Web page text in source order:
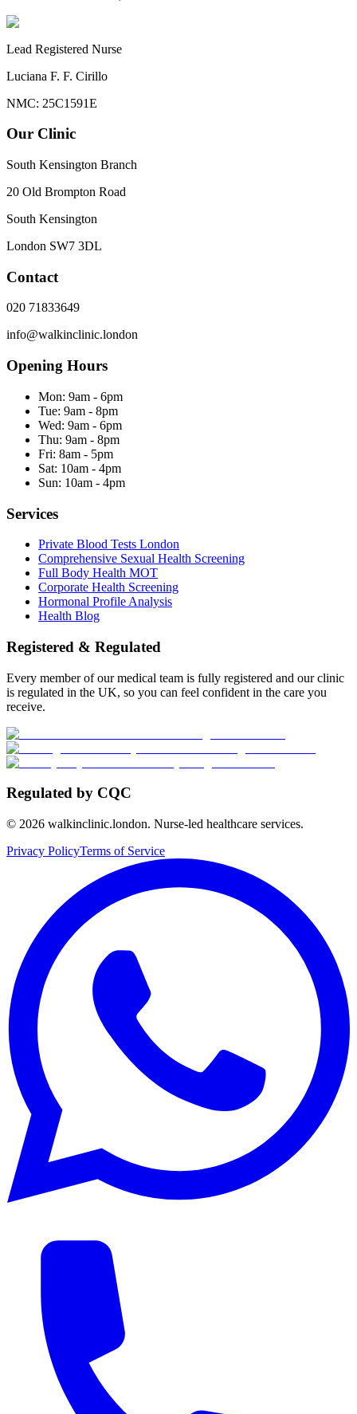
Lead Registered Nurse
Luciana F. F. Cirillo
NMC: 25C1591E
Our Clinic
South Kensington Branch
20 Old Brompton Road
South Kensington
London SW7 3DL
Contact
020 71833649
info@walkinclinic.london
Opening Hours
Mon: 9am - 6pm
Tue: 9am - 8pm
Wed: 9am - 6pm
Thu: 9am - 8pm
Fri: 8am - 5pm
Sat: 10am - 4pm
Sun: 10am - 4pm
Services
Private Blood Tests London
Comprehensive Sexual Health Screening
Full Body Health MOT
Corporate Health Screening
Hormonal Profile Analysis
Health Blog
Registered & Regulated
Every member of our medical team is fully registered and our clinic
is regulated in the UK, so you can feel confident in the care you
receive.
Regulated by CQC
© 2026 walkinclinic.london. Nurse-led healthcare services.
Privacy PolicyTerms of Service